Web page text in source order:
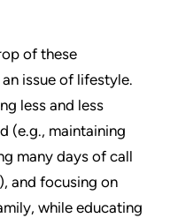
of these
issue of lifestyle.
less and less
(e.g., maintaining
many days of call
and focusing on
while educating